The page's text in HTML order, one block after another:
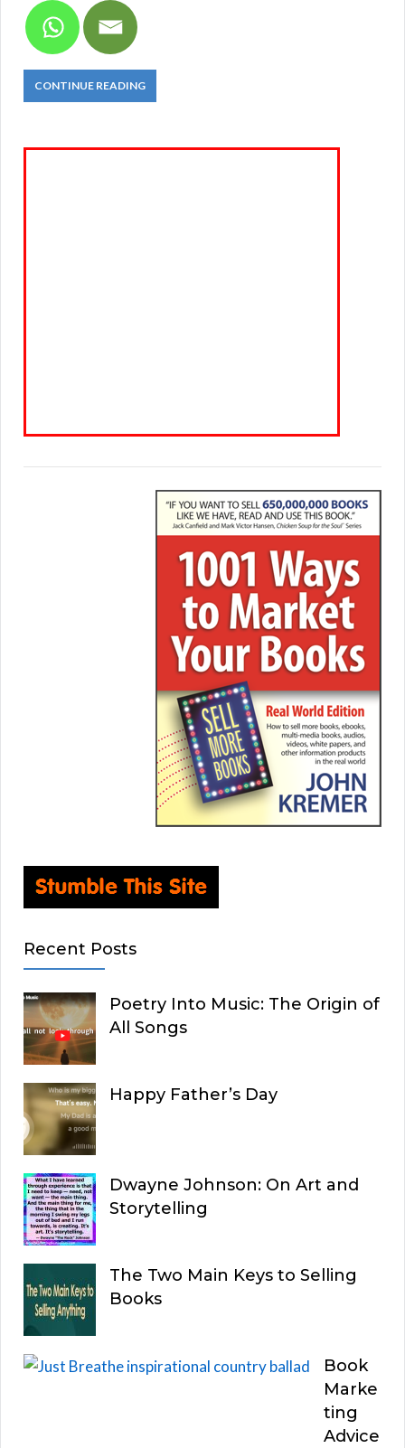
CONTINUE READING
Recent Posts
Poetry Into Music: The Origin of
All Songs
Happy Father’s Day
Dwayne Johnson: On Art and
Storytelling
The Two Main Keys to Selling
Books
Book
Marke
ting
Advice